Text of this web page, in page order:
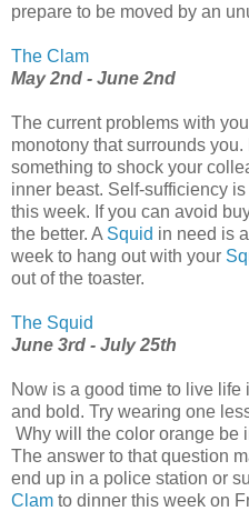
prepare to be moved by an
The Clam
May 2nd - June 2nd
The current problems with
monotony that surrounds
something to shock your
inner beast. Self-sufficiency
this week. If you can avoid
the better. A Squid in need is a
week to hang out with your
out of the toaster.
The Squid
June 3rd - July 25th
Now is a good time to live
and bold. Try wearing one
Why will the color orange be
The answer to that question
end up in a police station or
Clam to dinner this week on